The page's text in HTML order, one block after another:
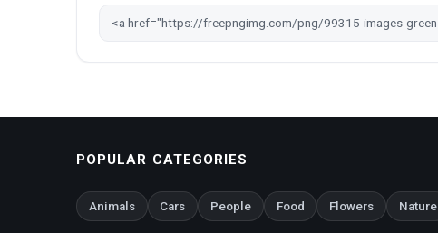
POPULAR CATEGORIES
Animals Cars People Food Flowers Nature